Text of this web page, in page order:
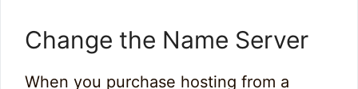
Change the Name Server
When you purchase hosting from a